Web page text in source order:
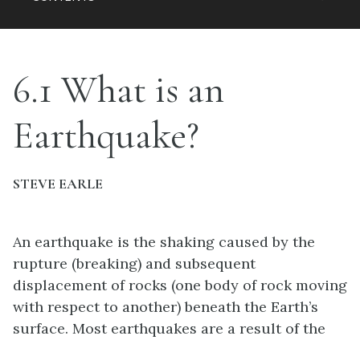
6.1 What is an
Earthquake?
STEVE EARLE
An earthquake is the shaking caused by the
rupture (breaking) and subsequent
displacement of rocks (one body of rock moving
with respect to another) beneath the Earth’s
surface. Most earthquakes are a result of the